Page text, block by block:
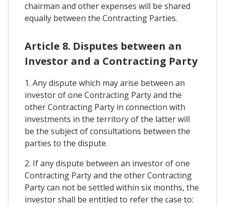
chairman and other expenses will be shared
equally between the Contracting Parties.
Article 8. Disputes between an
Investor and a Contracting Party
1. Any dispute which may arise between an
investor of one Contracting Party and the
other Contracting Party in connection with
investments in the territory of the latter will
be the subject of consultations between the
parties to the dispute.
2. If any dispute between an investor of one
Contracting Party and the other Contracting
Party can not be settled within six months, the
investor shall be entitled to refer the case to: